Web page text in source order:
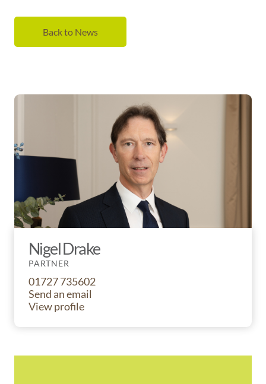
Back to News
Nigel Drake
PARTNER
01727 735602
Send an email
View profile